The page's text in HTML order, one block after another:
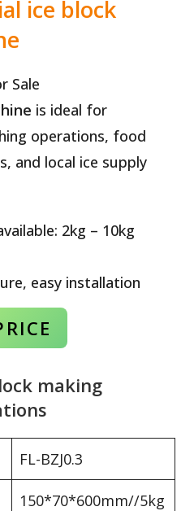
ice block
is ideal for
operations, food
and local ice supply
2kg – 10kg
easy installation
making
FL-BZJ0.3
150*70*600mm//5kg